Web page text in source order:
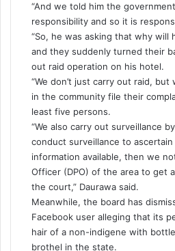
“And we told him the
responsibility and so it is
“So, he was asking that why will
and they suddenly turned their
out raid operation on his hotel.
“We don’t just carry out raid,
in the community file their
least five persons.
“We also carry out surveillance
conduct surveillance to
information available, then we
Officer (DPO) of the area to get
the court,” Daurawa said.
Meanwhile, the board has
Facebook user alleging that its
hair of a non-indigene with
brothel in the state.